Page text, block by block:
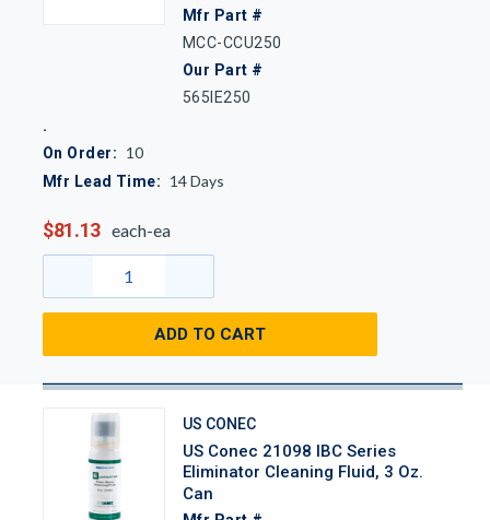
Mfr Part #
MCC-CCU250
Our Part #
565IE250
On Order: 10
Mfr Lead Time: 14Days
$81.13 each-ea
ADD TO CART
US CONEC
US Conec 21098 IBC Series
Eliminator Cleaning Fluid, 3 Oz.
Can